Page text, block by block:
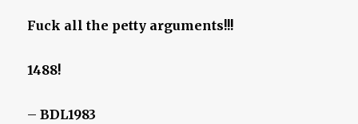
Fuck all the petty arguments!!!
1488!
–BDL1983